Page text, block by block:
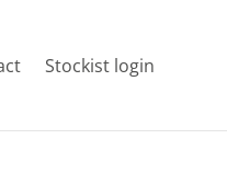
Stockist login